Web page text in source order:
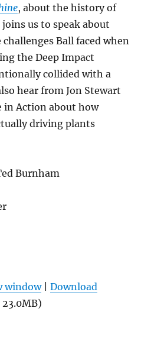
, about the history of
us to speak about
Ball faced when
the Deep Impact
collided with a
hear from Jon Stewart
in Action about how
driving plants
Burnham
window|Download